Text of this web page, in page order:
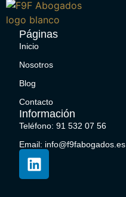
Páginas
Inicio
Nosotros
Blog
Contacto
Información
Teléfono: 91 532 07 56
Email: info@f9fabogados.es